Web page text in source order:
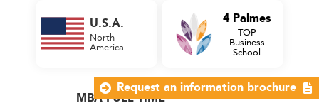
MBA FULL TIME
U.S.A.
North
America
4 Palmes
TOP
Business
School
Request an information brochure